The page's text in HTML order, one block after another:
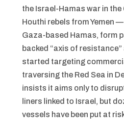
the Israel-Hamas war in the
Houthi rebels from Yemen
Gaza-based Hamas, form
backed “axis of
started targeting
traversing the Red Sea in
insists it aims only to
liners linked to Israel, but
vessels have been put at